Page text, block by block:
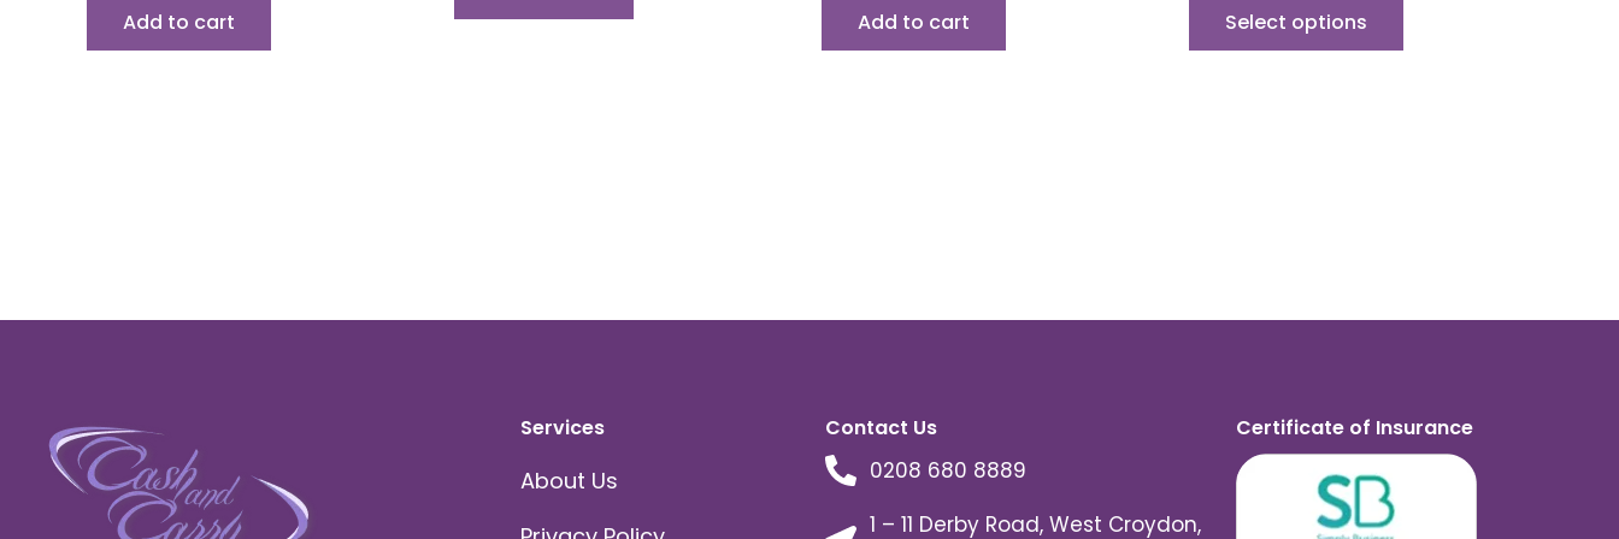
Add to cart Add to cart Select options
Services
About Us
Contact Us
0208 680 8889
1 – 11 Derby Road, West Croydon,
Certificate of Insurance